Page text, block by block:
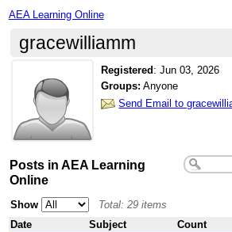
AEA Learning Online
gracewilliamm
Registered :Jun 03, 2026
Groups: Anyone
Send Email to
Posts in AEA Learning
Online
Show
Total: 29 items
Date
Subject Count